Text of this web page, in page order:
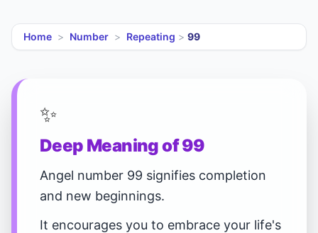
Home > Number > Repeating > 99
✨
Deep Meaning of 99
Angel number 99 signifies completion
and new beginnings.
It encourages you to embrace your life's